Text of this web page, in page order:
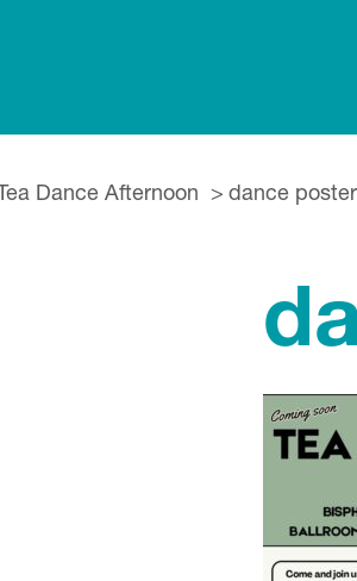
Tea Dance Afternoon dance